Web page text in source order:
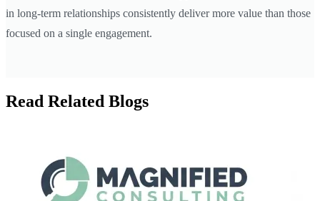
in long-term relationships consistently deliver more value than those
focused on a single engagement.
Read Related Blogs